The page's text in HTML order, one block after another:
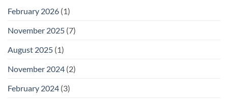
February 2026 (1)
November 2025 (7)
August 2025 (1)
November 2024 (2)
February 2024 (3)